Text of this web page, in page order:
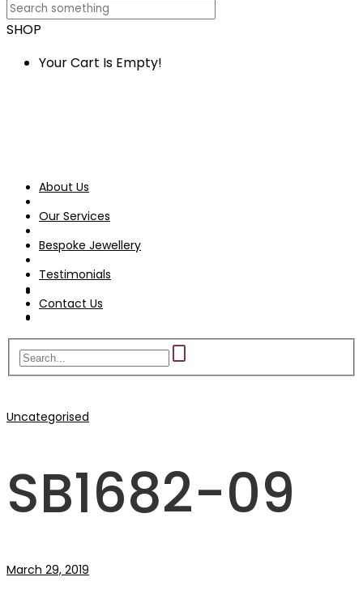
SHOP
Your Cart Is Empty!
Contact Us
About Us
Our Services
Bespoke Jewellery
Testimonials
Contact Us
Uncategorised
SB1682-09
March 29, 2019